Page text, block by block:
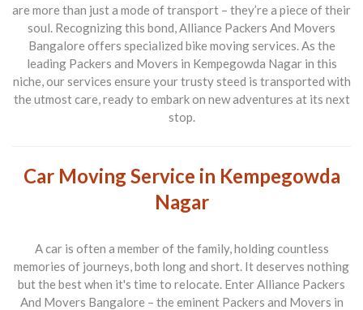
are more than just a mode of transport – they’re a piece of their
soul. Recognizing this bond,Alliance Packers And Movers
Bangalore offers specialized bike moving services. As the
leading Packers and Movers in Kempegowda Nagar in this
niche, our services ensure your trusty steed is transported with
the utmost care, ready to embark on new adventures at its next
stop.
Car Moving Service in Kempegowda
Nagar
A car is often a member of the family, holding countless
memories of journeys, both long and short. It deserves nothing
but the best when it's time to relocate. EnterAlliance Packers
And Movers Bangalore – the eminent Packers and Movers in